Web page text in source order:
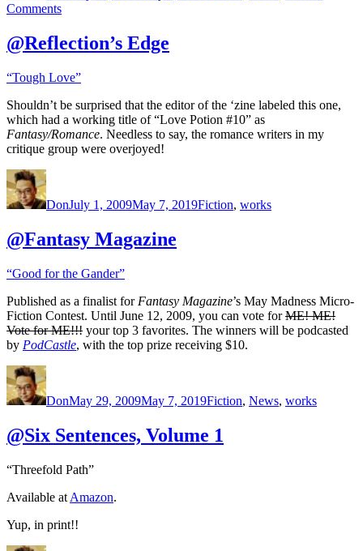
Commentson
Weirdness
@Reflection’s Edge
“Tough Love”
Shouldn’t be surprised that the editor of the ‘zine labeled this one,
which had a working title of “Love Potion #10” as
Fantasy/Romance. Needless to say, the romance writers in my
critique group were overjoyed!
Author
DonJuly 1, 2009May 7, 2019Fiction, works
@Fantasy Magazine
“Good for the Gander”
Published as a finalist for Fantasy Magazine’s May Madness Micro-
Fiction Contest. Until June 12, 2009, you can vote forME! ME!
Vote for ME!!! your top 3 favorites. The winners will be podcasted
by PodCastle, with the top prize receiving $10.
Author
DonMay 29, 2009May 7, 2019Fiction, News, works
@Six Sentences, Volume 1
“Threefold Path”
Available at Amazon.
Yup, in print!!